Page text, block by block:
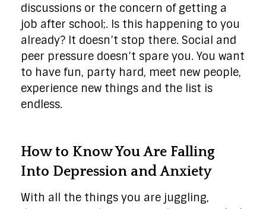
discussions or the concern of getting a
job after school;. Is this happening to you
already? It doesn’t stop there. Social and
peer pressure doesn’t spare you. You want
to have fun, party hard, meet new people,
experience new things and the list is
endless.
How to Know You Are Falling
Into Depression and Anxiety
With all the things you are juggling,